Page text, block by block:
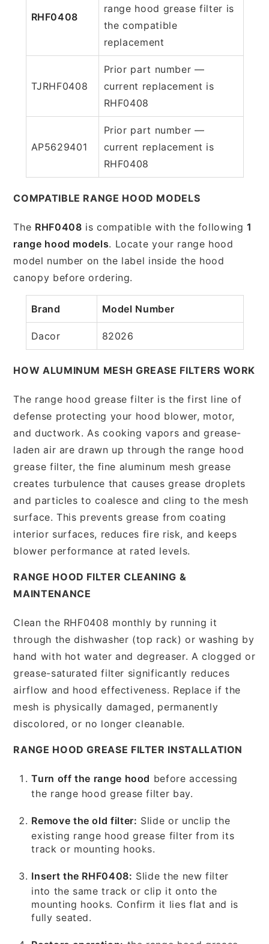
RHF0408
range hood grease filter is
the compatible
replacement
TJRHF0408
Prior part number —
current replacement is
RHF0408
AP5629401
Prior part number —
current replacement is
RHF0408
COMPATIBLE RANGE HOOD MODELS
The RHF0408 is compatible with the following1
range hood models. Locate your range hood
model number on the label inside the hood
canopy before ordering.
Brand Model Number
Dacor 82026
HOW ALUMINUM MESH GREASE FILTERS WORK
The range hood grease filter is the first line of
defense protecting your hood blower, motor,
and ductwork. As cooking vapors and grease-
laden air are drawn up through the range hood
grease filter, the fine aluminum mesh grease
creates turbulence that causes grease droplets
and particles to coalesce and cling to the mesh
surface. This prevents grease from coating
interior surfaces, reduces fire risk, and keeps
blower performance at rated levels.
RANGE HOOD FILTER CLEANING &
MAINTENANCE
Clean the RHF0408 monthly by running it
through the dishwasher (top rack) or washing by
hand with hot water and degreaser. A clogged or
grease-saturated filter significantly reduces
airflow and hood effectiveness. Replace if the
mesh is physically damaged, permanently
discolored, or no longer cleanable.
RANGE HOOD GREASE FILTER INSTALLATION
Turn off the range hood before accessing
the range hood grease filter bay.
Remove the old filter: Slide or unclip the
existing range hood grease filter from its
track or mounting hooks.
Insert the RHF0408: Slide the new filter
into the same track or clip it onto the
mounting hooks. Confirm it lies flat and is
fully seated.